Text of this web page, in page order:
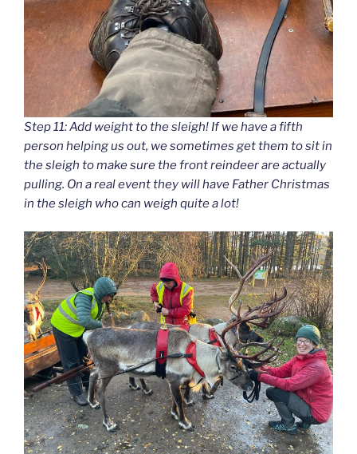
Step 11: Add weight to the sleigh! If we have a fifth
person helping us out, we sometimes get them to sit in
the sleigh to make sure the front reindeer are actually
pulling. On a real event they will have Father Christmas
in the sleigh who can weigh quite a lot!